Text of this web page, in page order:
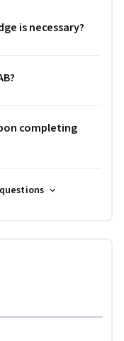
is necessary?
completing